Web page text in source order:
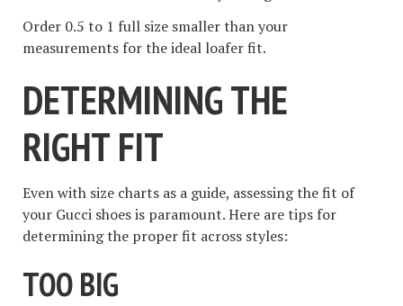
Order 0.5 to 1 full size smaller than your
measurements for the ideal loafer fit.
DETERMINING THE
RIGHT FIT
Even with size charts as a guide, assessing the fit of
your Gucci shoes is paramount. Here are tips for
determining the proper fit across styles:
TOO BIG